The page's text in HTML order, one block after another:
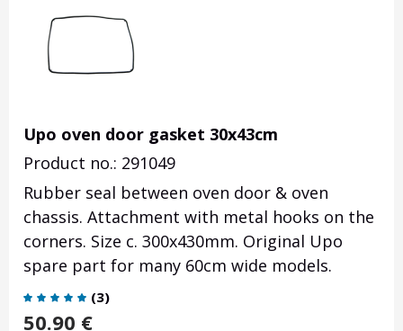
Upo oven door gasket 30x43cm
Product no.: 291049
Rubber seal between oven door & oven
chassis. Attachment with metal hooks on the
corners. Size c. 300x430mm. Original Upo
spare part for many 60cm wide models.
(3)
50.90 €